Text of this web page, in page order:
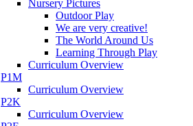
Nursery Pictures
Outdoor Play
We are very creative!
The World Around Us
Learning Through Play
Curriculum Overview
P1M
Curriculum Overview
P2K
Curriculum Overview